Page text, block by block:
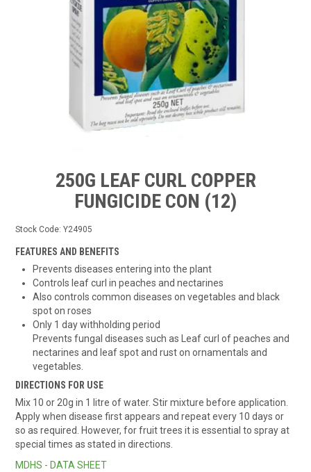
BOMBORA
TRADE LOG IN
250G LEAF CURL COPPER
FUNGICIDE CON (12)
Stock Code: Y24905
FEATURES AND BENEFITS
Prevents diseases entering into the plant
Controls leaf curl in peaches and nectarines
Also controls common diseases on vegetables and black
spot on roses
Only 1 day withholding period
Prevents fungal diseases such as Leaf curl of peaches and
nectarines and leaf spot and rust on ornamentals and
vegetables.
DIRECTIONS FOR USE
Mix 10 or 20g in 1 litre of water. Stir mixture before application.
Apply when disease first appears and repeat every 10 days or
so as required. However, for fruit trees it is essential to spray at
special times as stated in directions.
MDHS - DATA SHEET